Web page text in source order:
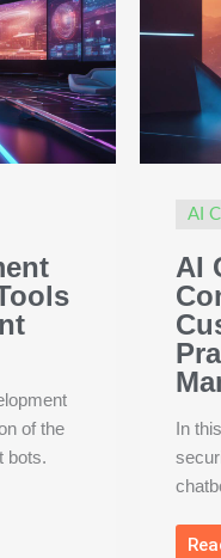
of the
bots.
AI
AI
In